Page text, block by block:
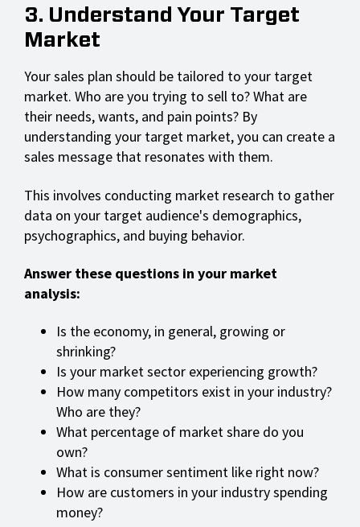
3. Understand Your Target
Market
Your sales plan should be tailored to your target
market. Who are you trying to sell to? What are
their needs, wants, and pain points? By
understanding your target market, you can create a
sales message that resonates with them.
This involves conducting market research to gather
data on your target audience's demographics,
psychographics, and buying behavior.
Answer these questions in your market
analysis:
Is the economy, in general, growing or
shrinking?
Is your market sector experiencing growth?
How many competitors exist in your industry?
Who are they?
What percentage of market share do you
own?
What is consumer sentiment like right now?
How are customers in your industry spending
money?